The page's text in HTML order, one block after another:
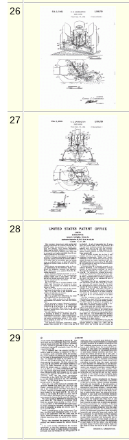
26
27
28
29